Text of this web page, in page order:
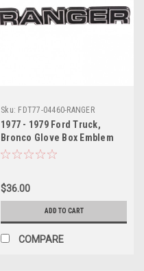
Sku: FDT77-04460-RANGER
1977 - 1979 Ford Truck,
Bronco Glove Box Emblem
"RANGER"
$36.00
ADD TO CART
COMPARE